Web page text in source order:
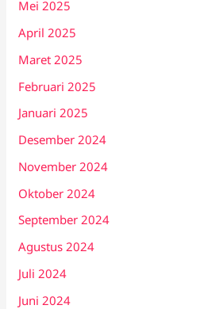
Mei 2025
April 2025
Maret 2025
Februari 2025
Januari 2025
Desember 2024
November 2024
Oktober 2024
September 2024
Agustus 2024
Juli 2024
Juni 2024